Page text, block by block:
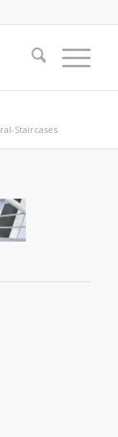
Staircases